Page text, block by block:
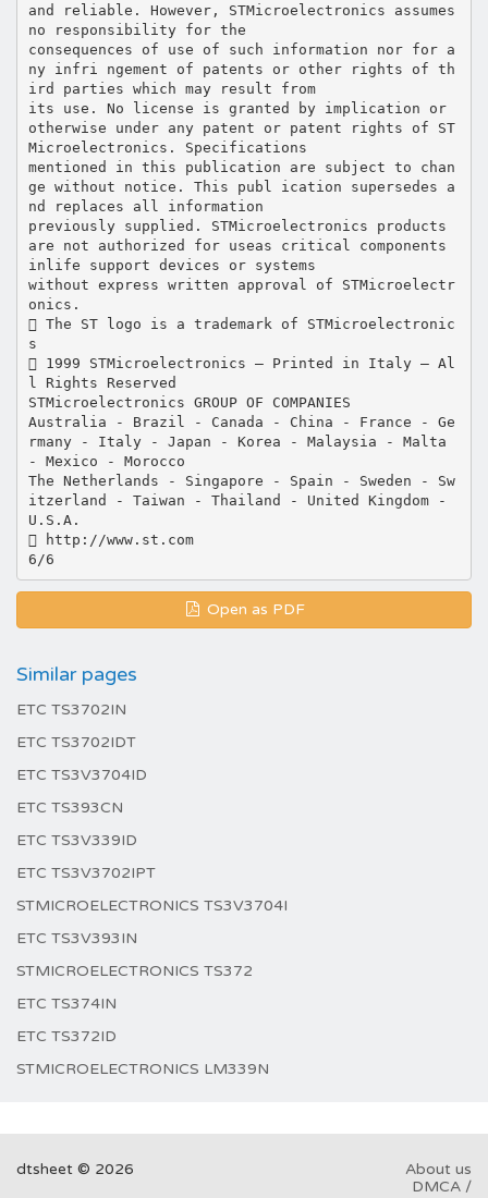
and reliable. However, STMicroelectronics assumes
no responsibility for the
consequences of use of such information nor for a
ny infri ngement of patents or other rights of th
ird parties which may result from
its use. No license is granted by implication or
otherwise under any patent or patent rights of ST
Microelectronics. Specifications
mentioned in this publication are subject to chan
ge without notice. This publ ication supersedes a
nd replaces all information
previously supplied. STMicroelectronics products
are not authorized for useas critical components
inlife support devices or systems
without express written approval of STMicroelectr
onics.
 The ST logo is a trademark of STMicroelectronic
s
 1999 STMicroelectronics – Printed in Italy – Al
l Rights Reserved
STMicroelectronics GROUP OF COMPANIES
Australia - Brazil - Canada - China - France - Ge
rmany - Italy - Japan - Korea - Malaysia - Malta
- Mexico - Morocco
The Netherlands - Singapore - Spain - Sweden - Sw
itzerland - Taiwan - Thailand - United Kingdom -
U.S.A.
 http://www.st.com
Open as PDF
Similar pages
ETC TS3702IN
ETC TS3702IDT
ETC TS3V3704ID
ETC TS393CN
ETC TS3V339ID
ETC TS3V3702IPT
STMICROELECTRONICS TS3V3704I
ETC TS3V393IN
STMICROELECTRONICS TS372
ETC TS374IN
ETC TS372ID
STMICROELECTRONICS LM339N
dtsheet © 2026
About us
DMCA /